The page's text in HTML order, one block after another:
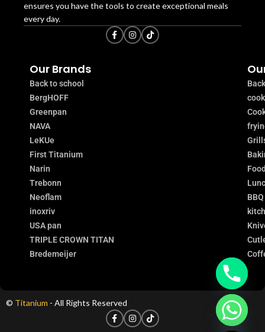
ensures you have the tools to create exceptional meals
every day.
Our Brands
Back to school
BergHOFF
Greenpan
NAVA
LeKUe
First Titanium
Narin
Trebonn
Neoflam
inoxriv
USA pan
TRIPLE CROWN TITAN
Bredemeijer
© Titanium - All Rights Reserved
Hide
chaty